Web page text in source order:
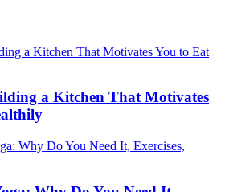
a Kitchen That Motivates